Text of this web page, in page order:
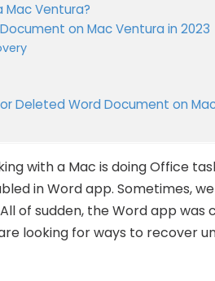
Mac Ventura?
on Mac Ventura in 2023
Deleted Word Document on
with a Mac is doing Office
in Word app. Sometimes,
of sudden, the Word app was
looking for ways to recover